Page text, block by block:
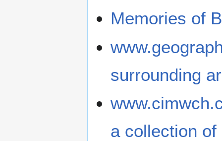
Memories of
surrounding
a collection